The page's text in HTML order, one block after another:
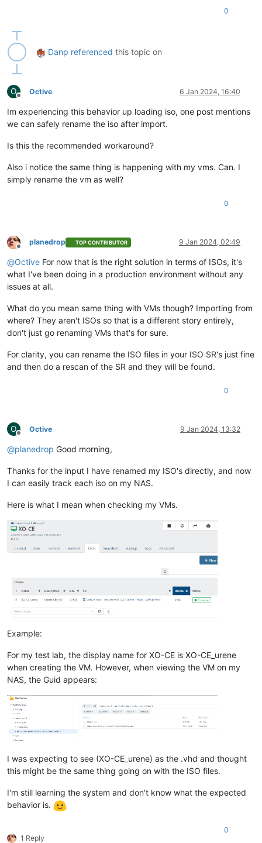
0
Danp referenced this topic on
O
Offline
Octive 6 Jan 2024, 16:40
Im experiencing this behavior up loading iso, one post mentions
we can safely rename the iso after import.
Is this the recommended workaround?
Also i notice the same thing is happening with my vms. Can. I
simply rename the vm as well?
0
Offline
planedrop TOP CONTRIBUTOR 9 Jan 2024, 02:49
@Octive For now that is the right solution in terms of ISOs, it's
what I've been doing in a production environment without any
issues at all.
What do you mean same thing with VMs though? Importing from
where? They aren't ISOs so that is a different story entirely,
don't just go renaming VMs that's for sure.
For clarity, you can rename the ISO files in your ISO SR's just fine
and then do a rescan of the SR and they will be found.
0
O
Offline
Octive 9 Jan 2024, 13:32
@planedrop Good morning,
Thanks for the input I have renamed my ISO's directly, and now
I can easily track each iso on my NAS.
Here is what I mean when checking my VMs.
Example:
For my test lab, the display name for XO-CE is XO-CE_urene
when creating the VM. However, when viewing the VM on my
NAS, the Guid appears:
I was expecting to see (XO-CE_urene) as the .vhd and thought
this might be the same thing going on with the ISO files.
I'm still learning the system and don't know what the expected
behavior is.
1 Reply
0